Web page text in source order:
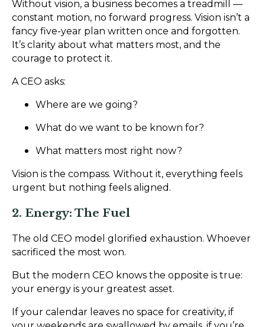
Without vision, a business becomes a treadmill —
constant motion, no forward progress. Vision isn’t a
fancy five-year plan written once and forgotten.
It’s clarity about what matters most, and the
courage to protect it.
A CEO asks:
Where are we going?
What do we want to be known for?
What matters most right now?
Vision is the compass. Without it, everything feels
urgent but nothing feels aligned.
2. Energy: The Fuel
The old CEO model glorified exhaustion. Whoever
sacrificed the most won.
But the modern CEO knows the opposite is true:
your energy is your greatest asset.
If your calendar leaves no space for creativity, if